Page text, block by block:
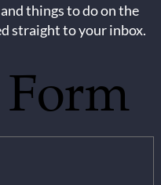
things to do on the
straight to your inbox.